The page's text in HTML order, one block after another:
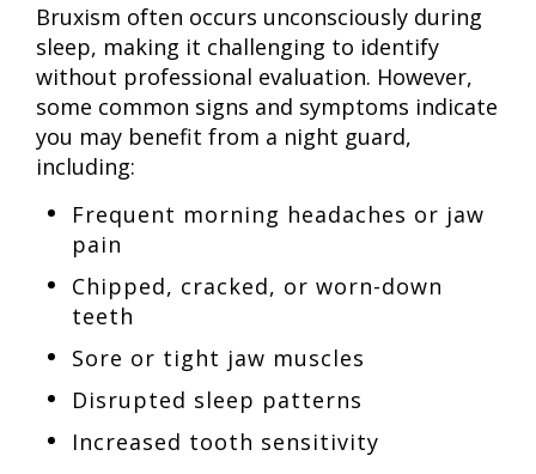
Bruxism often occurs unconsciously during
sleep, making it challenging to identify
without professional evaluation. However,
some common signs and symptoms indicate
you may benefit from a night guard,
including:
Frequent morning headaches or jaw
pain
Chipped, cracked, or worn-down
teeth
Sore or tight jaw muscles
Disrupted sleep patterns
Increased tooth sensitivity